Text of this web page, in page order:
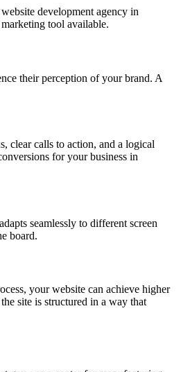
development agency in
tool available.
their perception of your brand. A
clear calls to action, and a logical
for your business in
seamlessly to different screen
board.
your website can achieve higher
site is structured in a way that